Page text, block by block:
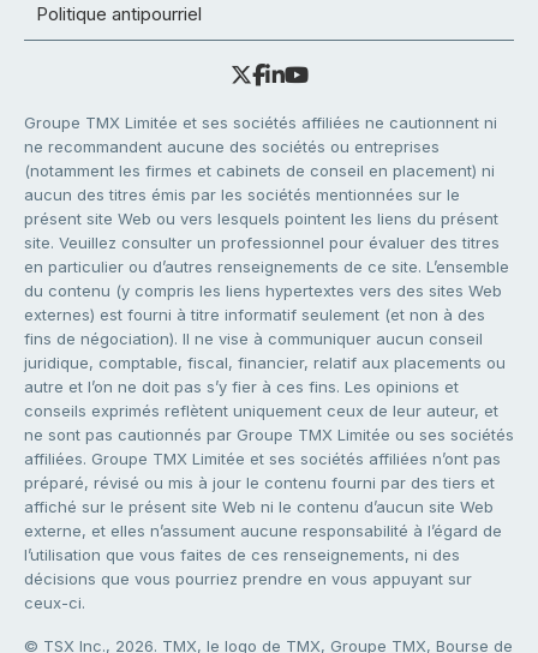
Politique antipourriel
Groupe TMX Limitée et ses sociétés affiliées ne cautionnent ni
ne recommandent aucune des sociétés ou entreprises
(notamment les firmes et cabinets de conseil en placement) ni
aucun des titres émis par les sociétés mentionnées sur le
présent site Web ou vers lesquels pointent les liens du présent
site. Veuillez consulter un professionnel pour évaluer des titres
en particulier ou d’autres renseignements de ce site. L’ensemble
du contenu (y compris les liens hypertextes vers des sites Web
externes) est fourni à titre informatif seulement (et non à des
fins de négociation). Il ne vise à communiquer aucun conseil
juridique, comptable, fiscal, financier, relatif aux placements ou
autre et l’on ne doit pas s’y fier à ces fins. Les opinions et
conseils exprimés reflètent uniquement ceux de leur auteur, et
ne sont pas cautionnés par Groupe TMX Limitée ou ses sociétés
affiliées. Groupe TMX Limitée et ses sociétés affiliées n’ont pas
préparé, révisé ou mis à jour le contenu fourni par des tiers et
affiché sur le présent site Web ni le contenu d’aucun site Web
externe, et elles n’assument aucune responsabilité à l’égard de
l’utilisation que vous faites de ces renseignements, ni des
décisions que vous pourriez prendre en vous appuyant sur
ceux-ci.
© TSX Inc., 2026. TMX, le logo de TMX, Groupe TMX, Bourse de